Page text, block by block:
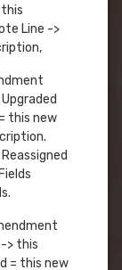
Line ->
this new
> this
= this new